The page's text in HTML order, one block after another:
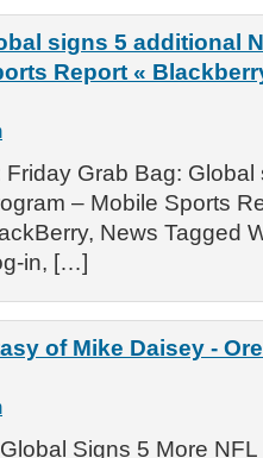
signs 5 additional
Report «
Grab Bag: Global
– Mobile Sports
News Tagged
in, […]
of Mike Daisey -
Signs 5 More NFL